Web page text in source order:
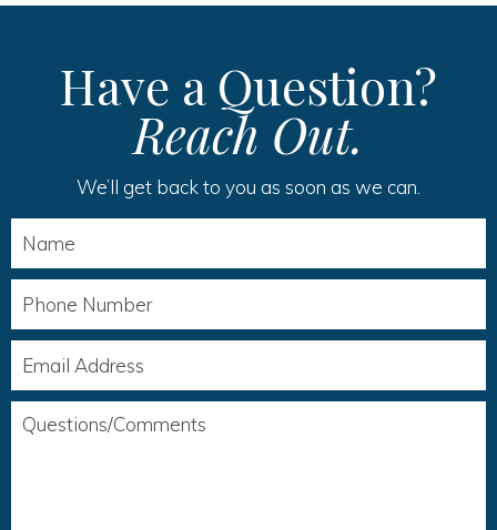
Have a Question?
Reach Out.
We’ll get back to you as soon as we can.